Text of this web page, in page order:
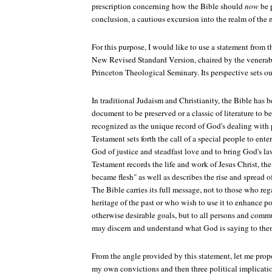
prescription concerning how the Bible shouldnowbe
conclusion, a cautious excursion into the realm of the
For this purpose, I would like to use a statement from
New Revised Standard Version, chaired by the
Princeton Theological Seminary. Its perspective sets
In traditional Judaism and Christianity, the Bible has
document to be preserved or a classic of literature to
recognized as the unique record of God's dealing with
Testament sets forth the call of a special people to
God of justice and steadfast love and to bring God's
Testament records the life and work of Jesus Christ,
became flesh" as well as describes the rise and spread
The Bible carries its full message, not to those who
heritage of the past or who wish to use it to enhance
otherwise desirable goals, but to all persons and
may discern and understand what God is saying to
From the angle provided by this statement, let me
my own convictions and then three political